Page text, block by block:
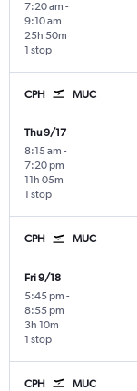
7:20 am -
9:10 am
1 stop
25h 50m
CPH MUC
Thu 9/17
8:15 am -
7:20 pm
1 stop
11h 05m
CPH MUC
Fri 9/18
5:45 pm -
8:55 pm
1 stop
3h 10m
CPH MUC